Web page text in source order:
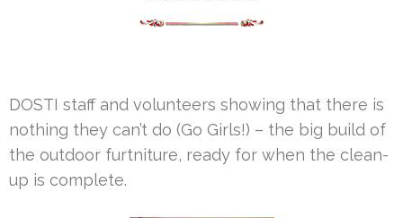
DOSTI staff and volunteers showing that there is
nothing they can’t do (Go Girls!) – the big build of
the outdoor furtniture, ready for when the clean-
up is complete.